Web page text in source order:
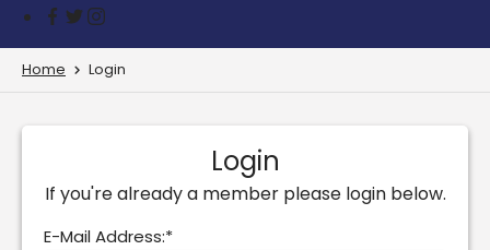
Home Login
Login
If you're already a member please login below.
E-Mail Address:*